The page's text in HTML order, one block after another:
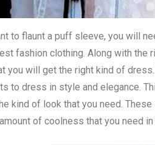
to flaunt a puff sleeve, you will
fashion clothing. Along with the
you will get the right kind of
to dress in style and elegance.
kind of look that you need.
of coolness that you need